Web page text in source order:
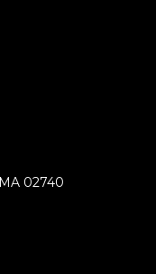
02740